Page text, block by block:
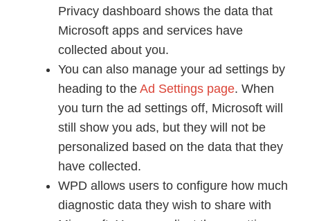
Privacy dashboard shows the data that
Microsoft apps and services have
collected about you.
You can also manage your ad settings by
heading to the Ad Settings page. When
you turn the ad settings off, Microsoft will
still show you ads, but they will not be
personalized based on the data that they
have collected.
WPD allows users to configure how much
diagnostic data they wish to share with